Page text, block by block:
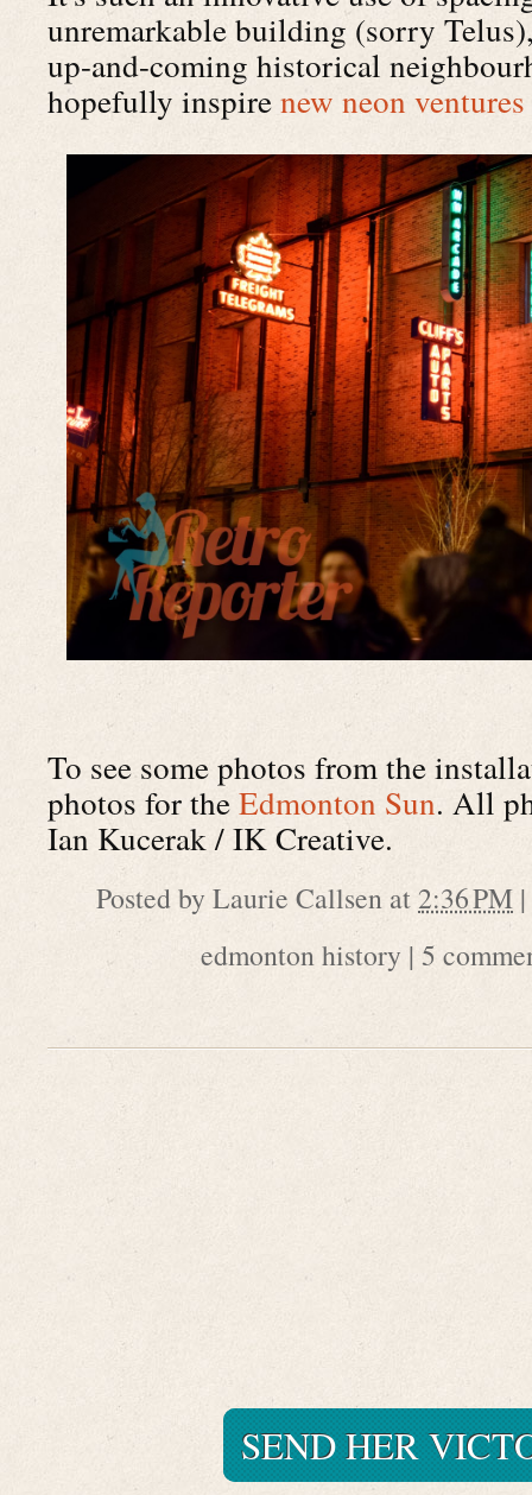
unremarkable building (sorry
up-and-coming historical
hopefully inspirenew neon
To see some photos from the
photos for theEdmonton Sun. All
Ian Kucerak / IK Creative.
Posted byLaurie Callsen at2:36 PM
edmonton history | 5
SEND HER